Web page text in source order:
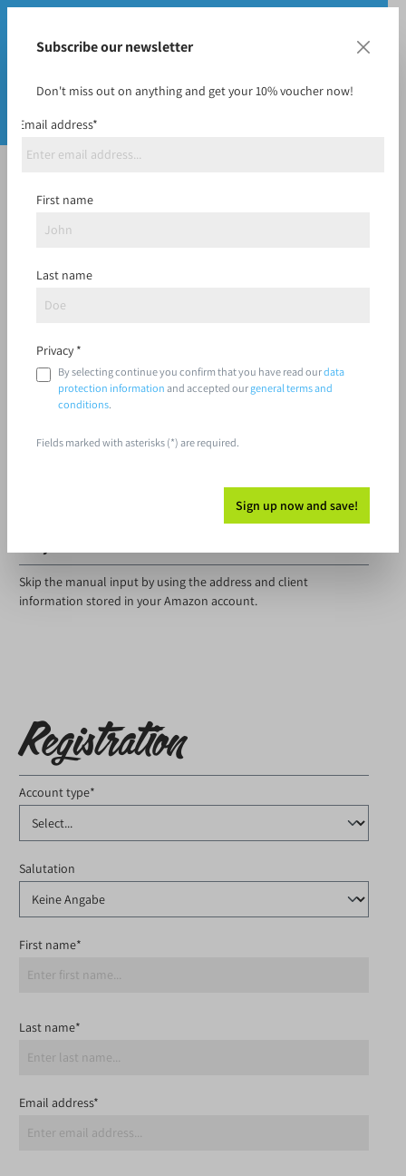
I already have an account
Log in with email address and password
Your email address
Your password
Skip the manual input by using the address and client
information stored in your Amazon account.
Registration
Account type*
Salutation
First name*
Last name*
Email address*
Subscribe our newsletter
Don't miss out on anything and get your 10% voucher now!
Email address*
First name
Last name
Privacy *
By selecting continue you confirm that you have read ourdata
protection informationand accepted ourgeneral terms and
conditions.
Fields marked with asterisks (*) are required.
Sign up now and save!